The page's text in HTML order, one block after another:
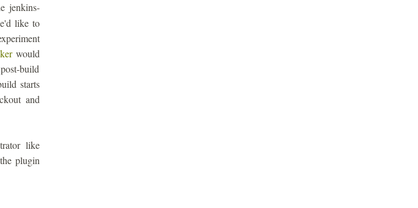
jenkins-
like to
would
build
starts
and
like
plugin